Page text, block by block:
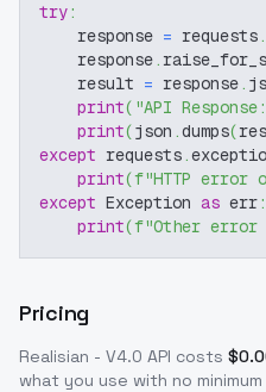
try:
    response
= requests.
    response
.
    result
= response.
print( "API
print(json .dumps(
except requests.
print(f"HTTP error
except Exception as err:
print(f"Other error
Pricing
Realisian - V4.0 API costs $
what you use with no